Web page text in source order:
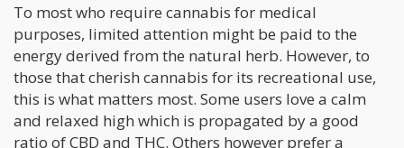
To most who require cannabis for medical
purposes, limited attention might be paid to the
energy derived from the natural herb. However, to
those that cherish cannabis for its recreational use,
this is what matters most. Some users love a calm
and relaxed high which is propagated by a good
ratio of CBD and THC. Others however prefer a